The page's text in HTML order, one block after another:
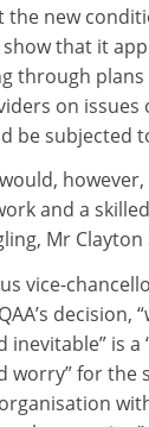
new
that it
through
on issues
be subjected
and a
Mr Clayton
vice-
decision,
is a
worry” for the